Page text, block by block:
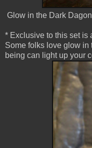
Glow in the Dark Dagon
* Exclusive to this set is
Some folks love glow in
being can light up your